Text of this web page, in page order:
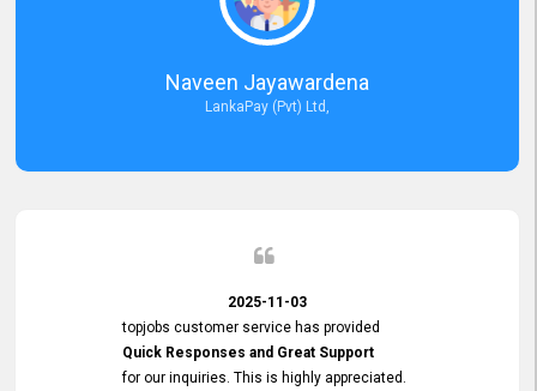
Naveen Jayawardena
LankaPay (Pvt) Ltd,
2025-11-03
topjobs customer service has provided
Quick Responses and Great Support
for our inquiries. This is highly appreciated.